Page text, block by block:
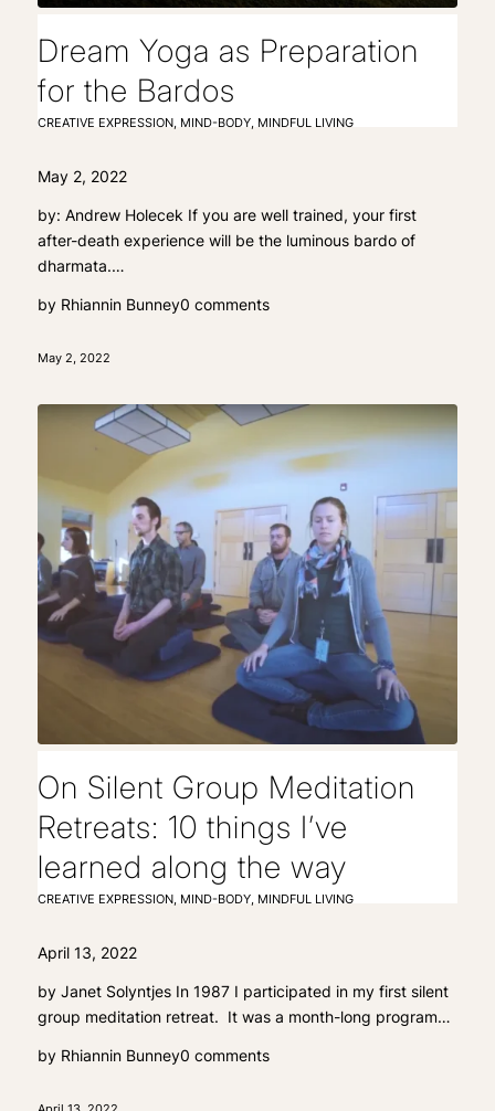
Dream Yoga as Preparation
for the Bardos
CREATIVE EXPRESSION, MIND-BODY, MINDFUL LIVING
May 2, 2022
by: Andrew Holecek If you are well trained, your first
after-death experience will be the luminous bardo of
dharmata.…
by Rhiannin Bunney0 comments
May 2, 2022
On Silent Group Meditation
Retreats: 10 things I’ve
learned along the way
CREATIVE EXPRESSION, MIND-BODY, MINDFUL LIVING
April 13, 2022
by Janet Solyntjes In 1987 I participated in my first silent
group meditation retreat. It was a month-long program…
by Rhiannin Bunney0 comments